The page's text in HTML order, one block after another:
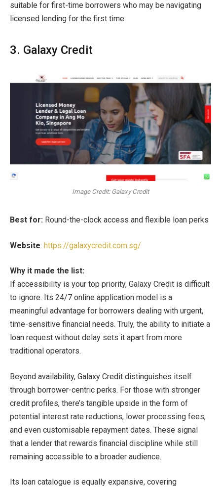
suitable for first-time borrowers who may be navigating
licensed lending for the first time.
3. Galaxy Credit
Image Credit: Galaxy Credit
Best for: Round-the-clock access and flexible loan perks
Website: https://galaxycredit.com.sg/
Why it made the list:
If accessibility is your top priority, Galaxy Credit is difficult
to ignore. Its 24/7 online application model is a
meaningful advantage for borrowers dealing with urgent,
time-sensitive financial needs. Truly, the ability to initiate a
loan request without delay sets it apart from more
traditional operators.
Beyond availability, Galaxy Credit distinguishes itself
through borrower-centric perks. For those with stronger
credit profiles, there’s tangible upside in the form of
potential interest rate reductions, lower processing fees,
and even customisable repayment dates. These signal
that a lender that rewards financial discipline while still
remaining accessible to a broader audience.
Its loan catalogue is equally expansive, covering